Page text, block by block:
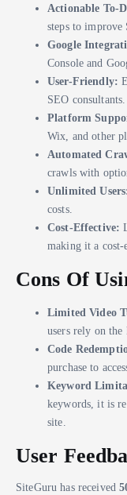
Actionable To-
steps to improve
Google
Console and
User-Friendly:
SEO consultants.
Platform
Wix, and other
Automated
crawls with
Unlimited
costs.
Cost-Effective:
making it a cost-
Cons Of
Limited Video
users rely on the
Code
purchase to
Keyword
keywords, it is
site.
User
SiteGuru has received